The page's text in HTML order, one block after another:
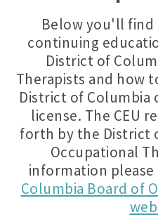
Below you'll find
continuing
District of
Therapists and how
District of Columbia
license. The CEU
forth by the District
Occupational
information
Columbia Board of